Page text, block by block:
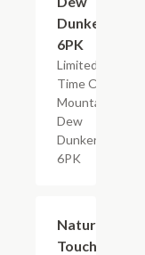
Dunkers,
6PK
Limited
Time Offer,
Mountain
Dew
Dunkers
6PK
Nature's
Touch